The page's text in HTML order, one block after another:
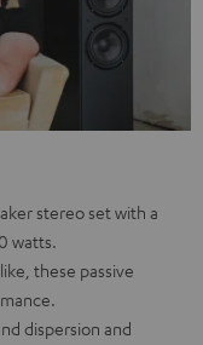
stereo set with a
watts.
these passive
dispersion and